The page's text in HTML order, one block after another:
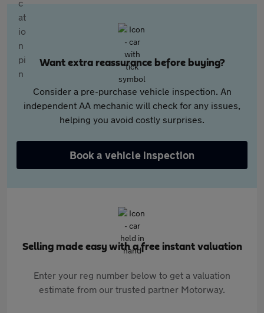
Want extra reassurance before buying?
Consider a pre-purchase vehicle inspection. An
independent AA mechanic will check for any issues,
helping you avoid costly surprises.
Book a vehicle inspection
Selling made easy with a free instant valuation
Enter your reg number below to get a valuation
estimate from our trusted partner Motorway.